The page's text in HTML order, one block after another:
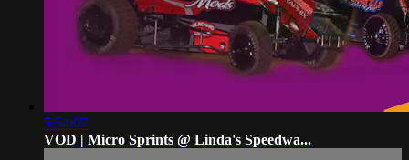
5:54:07
VOD | Micro Sprints @ Linda's Speedwa...